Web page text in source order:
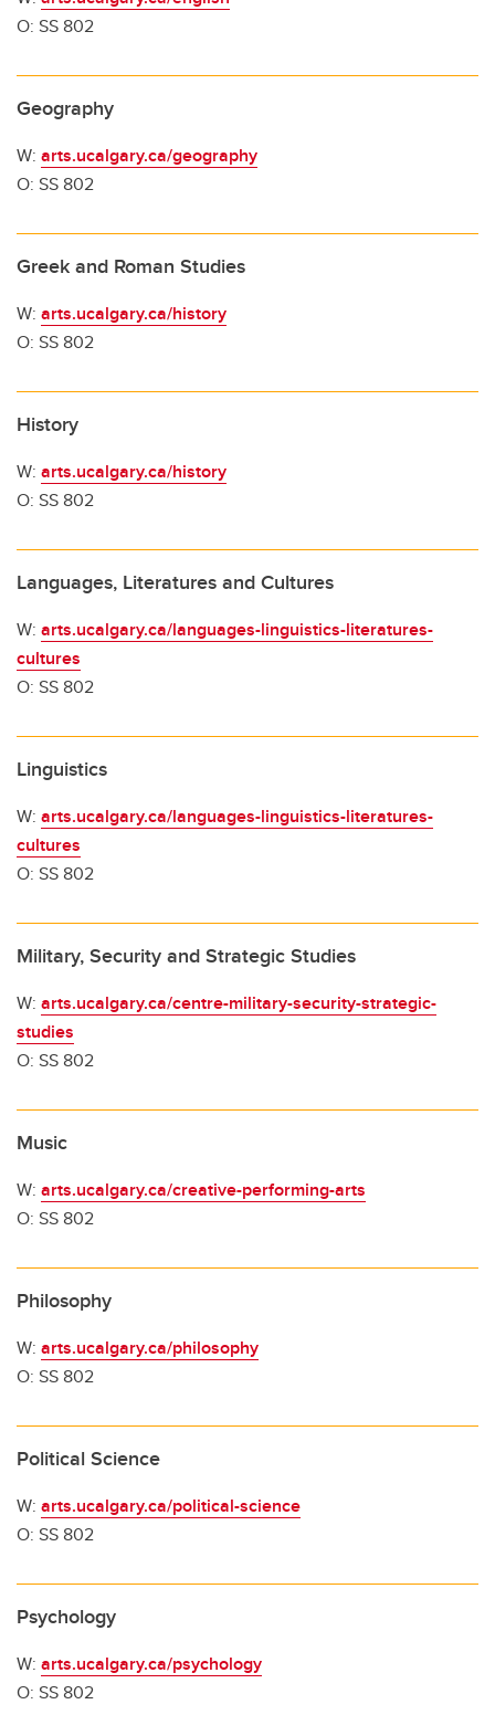
O: SS 802
Geography
W: arts.ucalgary.ca/geography
O: SS 802
Greek and Roman Studies
W: arts.ucalgary.ca/history
O: SS 802
History
W: arts.ucalgary.ca/history
O: SS 802
Languages, Literatures and Cultures
W: arts.ucalgary.ca/languages-linguistics-literatures-
cultures
O: SS 802
Linguistics
W: arts.ucalgary.ca/languages-linguistics-literatures-
cultures
O: SS 802
Military, Security and Strategic Studies
W: arts.ucalgary.ca/centre-military-security-strategic-
studies
O: SS 802
Music
W: arts.ucalgary.ca/creative-performing-arts
O: SS 802
Philosophy
W: arts.ucalgary.ca/philosophy
O: SS 802
Political Science
W: arts.ucalgary.ca/political-science
O: SS 802
Psychology
W: arts.ucalgary.ca/psychology
O: SS 802